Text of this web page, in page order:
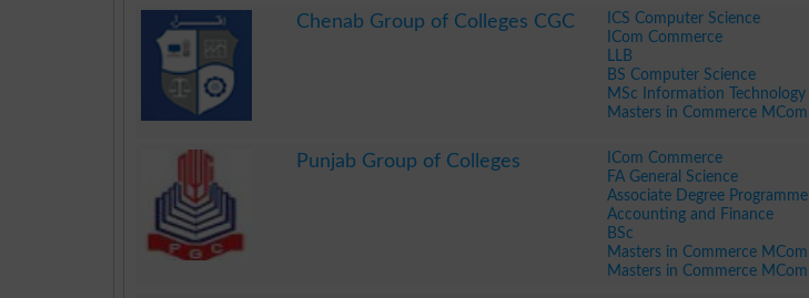
Chenab Group of Colleges CGC
ICS Computer Science
ICom Commerce
LLB
BS Computer Science
MSc Information Technology
Masters in Commerce MCom
Punjab Group of Colleges
ICom Commerce
FA General Science
Associate Degree Programme
Accounting and Finance
BSc
Masters in Commerce MCom
Masters in Commerce MCom